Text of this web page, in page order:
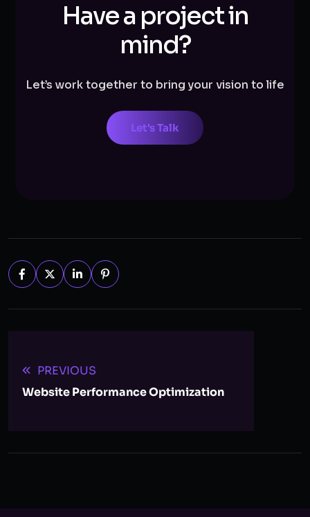
Have a project in
mind?
Let’s work together to bring your vision to life
Let's Talk
PREVIOUS
Website Performance Optimization